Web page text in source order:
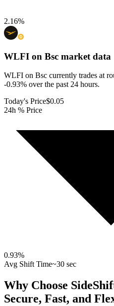
2.16%
WLFI on Bsc market data
WLFI on Bsc currently trades at
-0.93% over the past 24 hours.
Today's Price$0.05
24h % Price
0.93%
Avg Shift Time~30 sec
Why Choose
Secure, Fast, and